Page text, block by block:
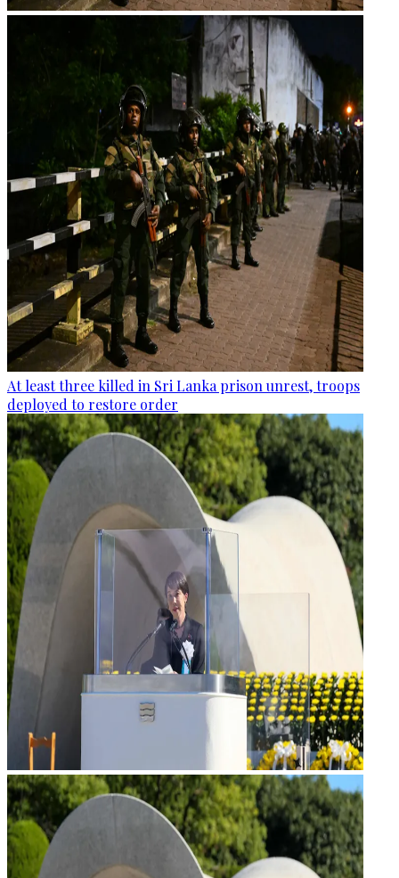
At least three killed in Sri Lanka prison unrest, troops
deployed to restore order